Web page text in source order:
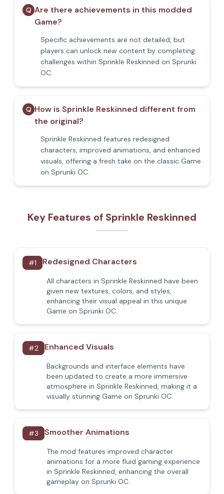
Q Are there achievements in this modded
Game?
Specific achievements are not detailed, but
players can unlock new content by completing
challenges within Sprinkle Reskinned on Sprunki
OC.
Q How is Sprinkle Reskinned different from
the original?
Sprinkle Reskinned features redesigned
characters, improved animations, and enhanced
visuals, offering a fresh take on the classic Game
on Sprunki OC.
Key Features of Sprinkle Reskinned
#1 Redesigned Characters
All characters in Sprinkle Reskinned have been
given new textures, colors, and styles,
enhancing their visual appeal in this unique
Game on Sprunki OC.
#2 Enhanced Visuals
Backgrounds and interface elements have
been updated to create a more immersive
atmosphere in Sprinkle Reskinned, making it a
visually stunning Game on Sprunki OC.
#3 Smoother Animations
The mod features improved character
animations for a more fluid gaming experience
in Sprinkle Reskinned, enhancing the overall
gameplay on Sprunki OC.